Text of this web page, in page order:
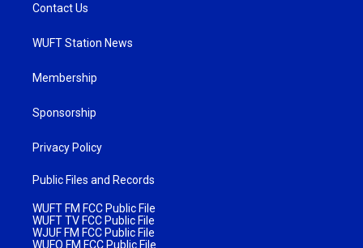
Contact Us
WUFT Station News
Membership
Sponsorship
Privacy Policy
Public Files and Records
WUFT FM FCC Public File
WUFT TV FCC Public File
WJUF FM FCC Public File
WUFQ FM FCC Public File